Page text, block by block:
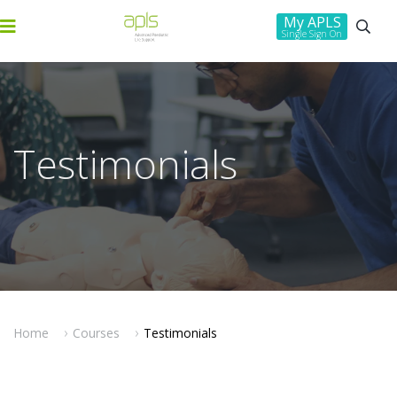
My APLS
Single Sign On
Testimonials
Home Courses Testimonials